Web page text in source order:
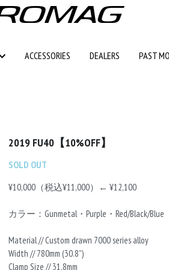
ACCESSORIES DEALERS PAST
ACCESSORIES DEALERS PAST
2019 FU40【10%OFF】
SOLD OUT
¥10,000（税込¥11,000）← ¥12,100
カラー：Gunmetal・Purple・Red/Black/Blue
Material // Custom drawn 7000 series alloy
Width // 780mm (30.8”)
Clamp Size // 31.8mm